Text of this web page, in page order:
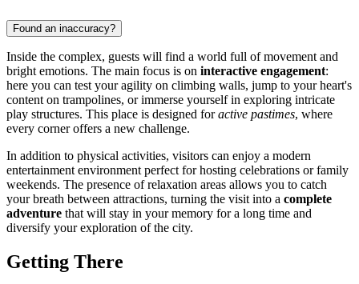
Found an inaccuracy?
Inside the complex, guests will find a world full of movement and
bright emotions. The main focus is on interactive engagement:
here you can test your agility on climbing walls, jump to your heart's
content on trampolines, or immerse yourself in exploring intricate
play structures. This place is designed foractive pastimes, where
every corner offers a new challenge.
In addition to physical activities, visitors can enjoy a modern
entertainment environment perfect for hosting celebrations or family
weekends. The presence of relaxation areas allows you to catch
your breath between attractions, turning the visit into a complete
adventure that will stay in your memory for a long time and
diversify your exploration of the city.
Getting There